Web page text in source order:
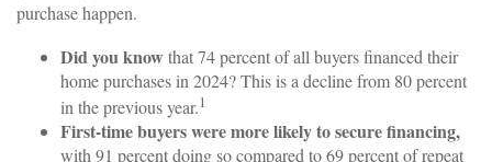
purchase happen.
Did you know that 74 percent of all buyers financed their
home purchases in 2024? This is a decline from 80 percent
in the previous year.1
First-time buyers were more likely to secure financing,
with 91 percent doing so compared to 69 percent of repeat